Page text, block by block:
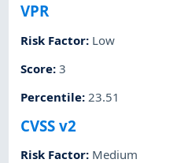
VPR
Risk Factor: Low
Score:3
Percentile:23.51
CVSS v2
Risk Factor: Medium